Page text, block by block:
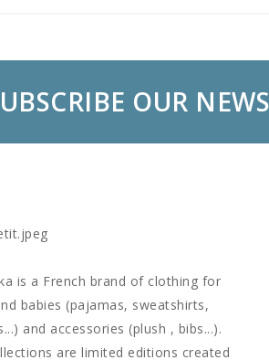
OUR
is a French brand of clothing for
babies (pajamas, sweatshirts,
and accessories (plush , bibs...).
are limited editions created